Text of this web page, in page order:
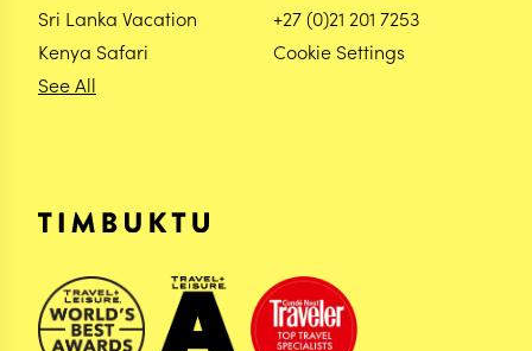
Sri Lanka Vacation
Kenya Safari
See All
+27 (0)21 201 7253
Cookie Settings